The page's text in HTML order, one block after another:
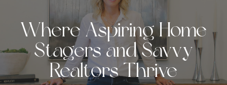
Where Aspiring Home
Stagers and Savvy
Realtors Thrive